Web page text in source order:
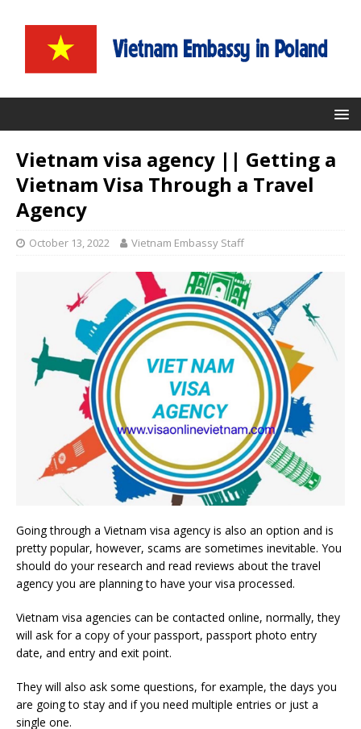
Vietnam visa agency || Getting a
Vietnam Visa Through a Travel
Agency
October 13, 2022 Vietnam Embassy Staff
Going through a Vietnam visa agency is also an option and is
pretty popular, however, scams are sometimes inevitable. You
should do your research and read reviews about the travel
agency you are planning to have your visa processed.
Vietnam visa agencies can be contacted online, normally, they
will ask for a copy of your passport, passport photo entry
date, and entry and exit point.
They will also ask some questions, for example, the days you
are going to stay and if you need multiple entries or just a
single one.